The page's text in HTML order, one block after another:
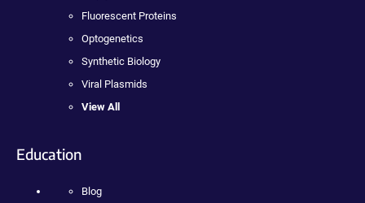
Fluorescent Proteins
Optogenetics
Synthetic Biology
Viral Plasmids
View All
Education
Blog